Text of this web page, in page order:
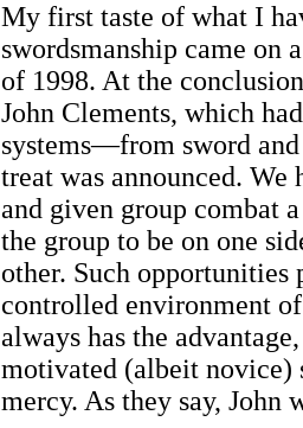
My first taste of what I
swordsmanship came on
of 1998. At the
John Clements, which
systems—from sword
treat was announced.
and given group combat
the group to be on one
other. Such opportunities
controlled environment
always has the
motivated (albeit novice)
mercy. As they say, John